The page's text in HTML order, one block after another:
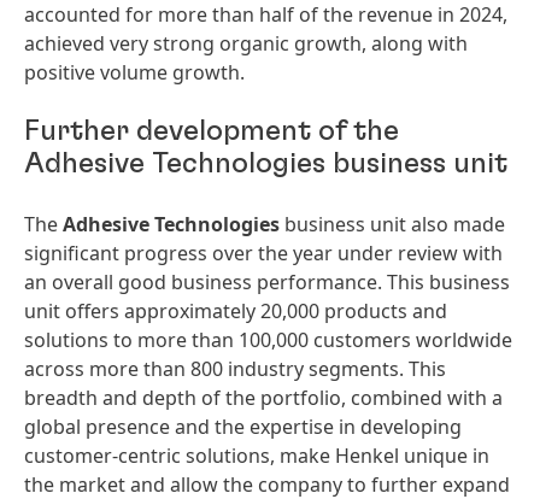
accounted for more than half of the revenue in 2024,
achieved very strong organic growth, along with
positive volume growth.
Further development of the
Adhesive Technologies business unit
TheAdhesive Technologies business unit also made
significant progress over the year under review with
an overall good business performance. This business
unit offers approximately 20,000 products and
solutions to more than 100,000 customers worldwide
across more than 800 industry segments. This
breadth and depth of the portfolio, combined with a
global presence and the expertise in developing
customer-centric solutions, make Henkel unique in
the market and allow the company to further expand